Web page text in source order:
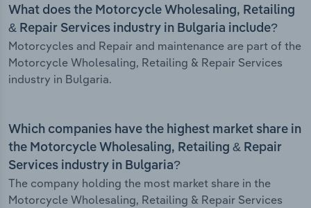
What does the Motorcycle Wholesaling, Retailing
& Repair Services industry in Bulgaria include?
Motorcycles and Repair and maintenance are part of the
Motorcycle Wholesaling, Retailing & Repair Services
industry in Bulgaria.
Which companies have the highest market share in
the Motorcycle Wholesaling, Retailing & Repair
Services industry in Bulgaria?
The company holding the most market share in the
Motorcycle Wholesaling, Retailing & Repair Services